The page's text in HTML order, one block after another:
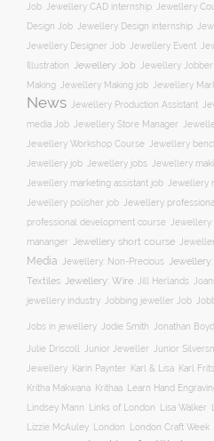
Job
Jewellery CAD internship Jewellery
Design Job
Jewellery Design internship
Jewellery Designer Job
Jewellery Event
Illustration Jewellery Job Jewellery
Making
Jewellery Making job Jewellery
News
Jewellery Production Assistant
media Job
Jewellery Store Manager
Jewellery Workshop Course
Jewellery
Jewellery job Jewellery jobs Jewellery
Jewellery marketing assistant job Jewellery
Jewellery polisher job Jewellery
professional development course
mananger
Jewellery short course
Media
Jewellery: Non-Precious
Textiles Jewellery: Wire Jill Herlands
jewellery industry
Jobbing jeweller Job
Jobs in jewellery Jodie Smith Jonathan Boyd
Julie Driscoll Junior Jeweller Junior
Jewellery
Karin Paynter Karl & Lisa Karl
Kritha Makwana
Krithaa Learn Hand
Lindsey Mann Links of London Lisa Walker
Lizzie McAuley
London London Craft Week